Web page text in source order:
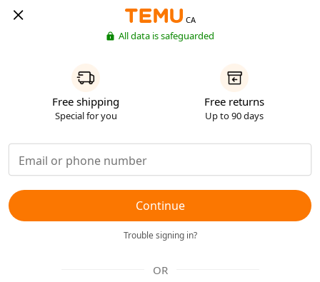
CA
All data is safeguarded
Free shipping
Special for you
Free returns
Up to 90 days
Continue
Trouble signing in?
OR